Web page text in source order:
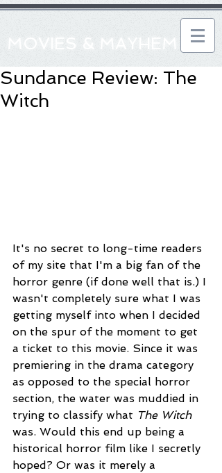
MOVIES & MAYHEM
Sundance Review: The
Witch
It's no secret to long-time readers
of my site that I'm a big fan of the
horror genre (if done well that is.) I
wasn't completely sure what I was
getting myself into when I decided
on the spur of the moment to get
a ticket to this movie. Since it was
premiering in the drama category
as opposed to the special horror
section, the water was muddied in
trying to classify what The Witch
was. Would this end up being a
historical horror film like I secretly
hoped? Or was it merely a